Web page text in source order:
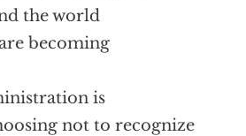
the world
becoming
is
not to recognize